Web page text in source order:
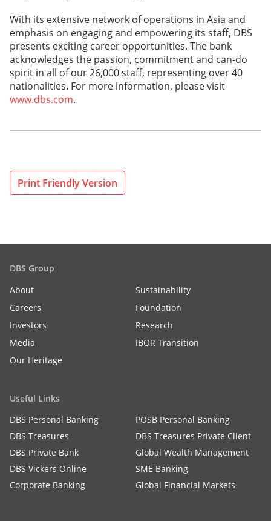
With its extensive network of operations in Asia and
emphasis on engaging and empowering its staff, DBS
presents exciting career opportunities. The bank
acknowledges the passion, commitment and can-do
spirit in all of our 26,000 staff, representing over 40
nationalities. For more information, please visit
www.dbs.com.
Print Friendly Version
DBS Group
About
Sustainability
Careers
Foundation
Investors
Research
Media
IBOR Transition
Our Heritage
Useful Links
DBS Personal Banking
POSB Personal Banking
DBS Treasures
DBS Treasures Private Client
DBS Private Bank
Global Wealth Management
DBS Vickers Online
SME Banking
Corporate Banking
Global Financial Markets